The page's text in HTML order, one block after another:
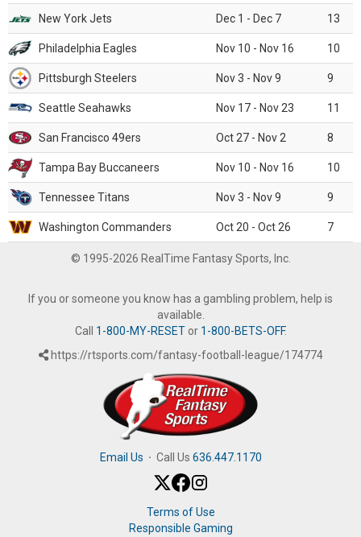
New York Jets Dec 1 - Dec 7 13
Philadelphia Eagles Nov 10 - Nov 16 10
Pittsburgh Steelers Nov 3 - Nov 9 9
Seattle Seahawks Nov 17 - Nov 23 11
San Francisco 49ers Oct 27 - Nov 2 8
Tampa Bay Buccaneers Nov 10 - Nov 16 10
Tennessee Titans Nov 3 - Nov 9 9
Washington Commanders Oct 20 - Oct 26 7
© 1995-2026 RealTime Fantasy Sports, Inc.
If you or someone you know has a gambling problem, help is
available.
Call 1-800-MY-RESETor 1-800-BETS-OFF.
https://rtsports.com/fantasy-football-league/174774
Email Us · Call Us 636.447.1170
Terms of Use
Responsible Gaming